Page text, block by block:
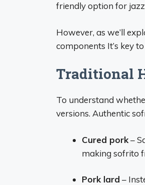
friendly option for
However, as we’ll
components It’s key
Traditional
To understand
versions. Authentic
Cured pork–
making sofrito
Pork lard –